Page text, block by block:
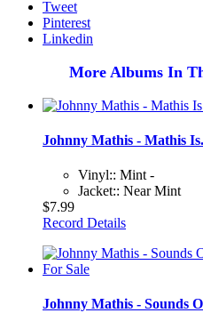
Tweet
Pinterest
Linkedin
More Albums In
Johnny Mathis - Mathis
Vinyl:: Mint -
Jacket:: Near Mint
$7.99
Record Details
Johnny Mathis - Sounds